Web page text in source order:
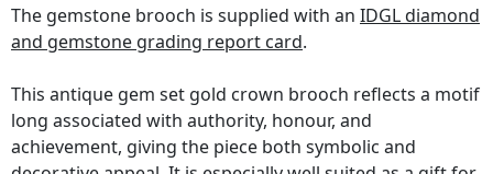
The gemstone brooch is supplied with an IDGL diamond
and gemstone grading report card.
This antique gem set gold crown brooch reflects a motif
long associated with authority, honour, and
achievement, giving the piece both symbolic and